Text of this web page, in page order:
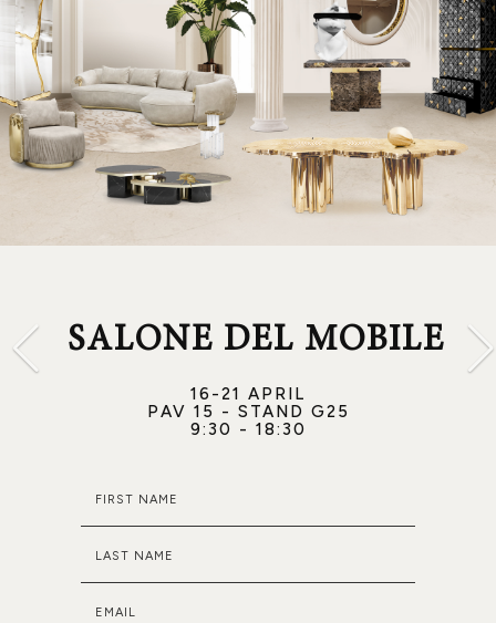
SALONE DEL MOBILE
16-21 APRIL
PAV 15 - STAND G25
9:30 - 18:30
FIRST NAME
LAST NAME
EMAIL